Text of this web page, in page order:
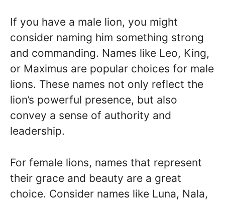
If you have a male lion, you might
consider naming him something strong
and commanding. Names like Leo, King,
or Maximus are popular choices for male
lions. These names not only reflect the
lion’s powerful presence, but also
convey a sense of authority and
leadership.
For female lions, names that represent
their grace and beauty are a great
choice. Consider names like Luna, Nala,